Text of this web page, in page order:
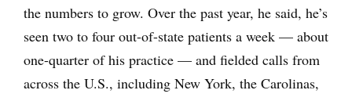
the numbers to grow. Over the past year, he said, he’s
seen two to four out-of-state patients a week — about
one-quarter of his practice — and fielded calls from
across the U.S., including New York, the Carolinas,